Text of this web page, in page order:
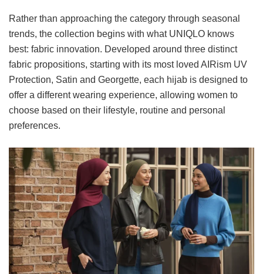
Rather than approaching the category through seasonal
trends, the collection begins with what UNIQLO knows
best: fabric innovation. Developed around three distinct
fabric propositions, starting with its most loved AIRism UV
Protection, Satin and Georgette, each hijab is designed to
offer a different wearing experience, allowing women to
choose based on their lifestyle, routine and personal
preferences.